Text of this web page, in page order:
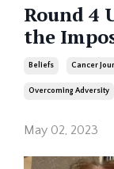
Round 4
the
Beliefs Cancer
Overcoming Adversity
May 02, 2023